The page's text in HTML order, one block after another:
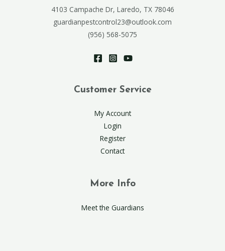
4103 Campache Dr, Laredo, TX 78046
guardianpestcontrol23@outlook.com
(956) 568-5075
Customer Service
My Account
Login
Register
Contact
More Info
Meet the Guardians